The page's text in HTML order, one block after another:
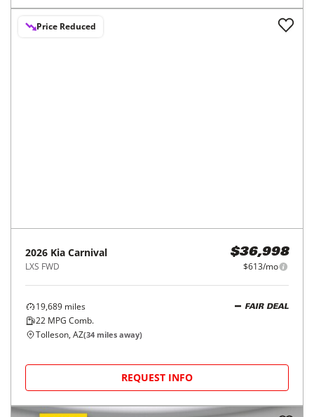
Price Reduced
2026 Kia Carnival
LXS FWD
$36,998
$613/mo
19,689 miles
22 MPG Comb.
FAIR DEAL
Tolleson, AZ(34 miles away)
REQUEST INFO